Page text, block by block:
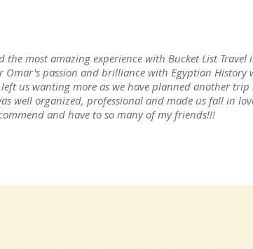
most amazing experience with Bucket List Travel
Omar's passion and brilliance with Egyptian History
us wanting more as we have planned another
well organized, professional and made us fall in
and have to so many of my friends!!!